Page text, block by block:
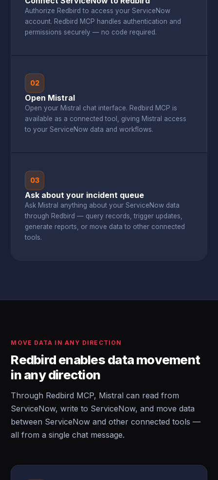
Authorize Redbird to access your ServiceNow
account. Redbird MCP handles authentication and
permissions securely — no code required.
02
Open Mistral
Open your Mistral chat interface. Redbird MCP is
available as a connected tool, giving Mistral access
to your ServiceNow data and workflows.
03
Ask about your incident queue
Ask Mistral anything about your ServiceNow data
through Redbird — query records, trigger updates,
generate reports, or move data to other connected
tools.
MOVE DATA IN ANY DIRECTION
Redbird enables data movement
in any direction
Through Redbird MCP, Mistral can read from
ServiceNow, write to ServiceNow, and move data
between ServiceNow and other connected tools —
all from a single chat message.